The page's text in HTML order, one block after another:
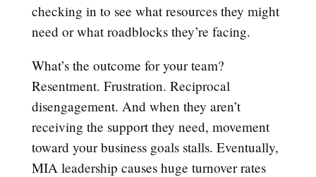
checking in to see what resources they might
need or what roadblocks they’re facing.
What’s the outcome for your team?
Resentment. Frustration. Reciprocal
disengagement. And when they aren’t
receiving the support they need, movement
toward your business goals stalls. Eventually,
MIA leadership causes huge turnover rates